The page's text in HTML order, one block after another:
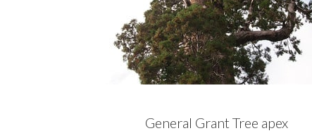
General Grant Tree apex